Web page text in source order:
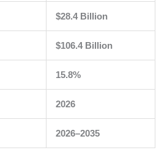
$28.4 Billion
$106.4 Billion
15.8%
2026
2026–2035